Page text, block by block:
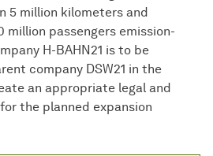
5 million kilometers and
passengers emission-
H-BAHN21 is to be
company DSW21 in the
an appropriate legal and
the planned expansion